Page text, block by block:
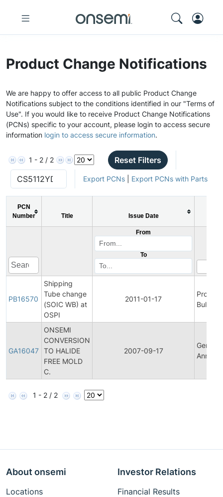
Product Change Notifications
We are happy to offer access to all public Product Change
Notifications subject to the conditions identified in our "Terms of
Use". If you would like to receive Product Change Notifications
(PCNs) specific to your account, please login to access secure
information login to access secure information.
1 - 2 / 2 Reset Filters
Export PCNs| Export PCNs with Parts
PCN
Number
Title Issue Date
From
To
PB16570
Shipping
Tube change
(SOIC WB) at
OSPI
2011-01-17
Product
Bulletin
GA16047
ONSEMI
CONVERSION
TO HALIDE
FREE MOLD
C.
2007-09-17
General
1 - 2 / 2
About onsemi
Locations
Investor Relations
Financial Results